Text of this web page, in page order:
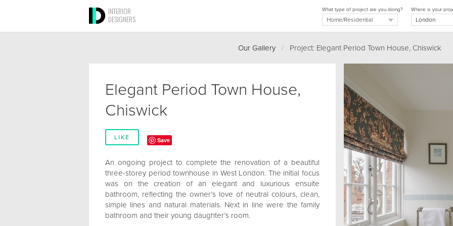
INTERIOR
DESIGNERS
Where is your
What type of project are you doing?
Our Gallery / Project: Elegant Period Town House, Chiswick
Elegant Period Town House,
Chiswick
LIKE Save
An ongoing project to complete the renovation of a beautiful
three-storey period townhouse in West London. The initial focus
was on the creation of an elegant and luxurious ensuite
bathroom, reflecting the owner’s love of neutral colours, clean,
simple lines and natural materials. Next in line were the family
bathroom and their young daughter’s room.